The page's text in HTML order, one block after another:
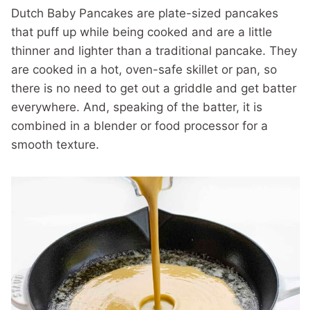
Dutch Baby Pancakes are plate-sized pancakes
that puff up while being cooked and are a little
thinner and lighter than a traditional pancake. They
are cooked in a hot, oven-safe skillet or pan, so
there is no need to get out a griddle and get batter
everywhere. And, speaking of the batter, it is
combined in a blender or food processor for a
smooth texture.